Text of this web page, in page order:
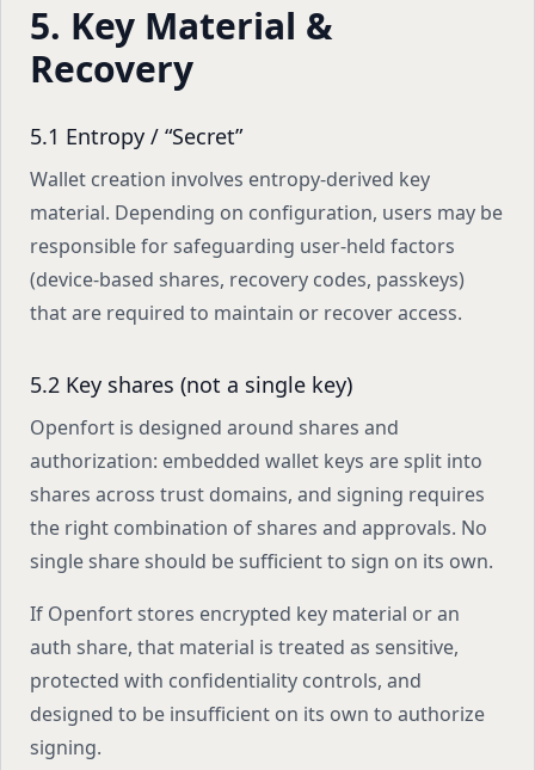
5. Key Material &
Recovery
5.1 Entropy / “Secret”
Wallet creation involves entropy-derived key
material. Depending on configuration, users may be
responsible for safeguarding user-held factors
(device-based shares, recovery codes, passkeys)
that are required to maintain or recover access.
5.2 Key shares (not a single key)
Openfort is designed around shares and
authorization: embedded wallet keys are split into
shares across trust domains, and signing requires
the right combination of shares and approvals. No
single share should be sufficient to sign on its own.
If Openfort stores encrypted key material or an
auth share, that material is treated as sensitive,
protected with confidentiality controls, and
designed to be insufficient on its own to authorize
signing.